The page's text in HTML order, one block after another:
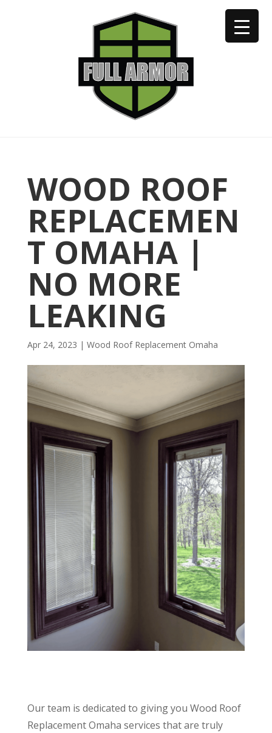
402-973-2923
WOOD ROOF
REPLACEMEN
T OMAHA |
NO MORE
LEAKING
Apr 24, 2023 | Wood Roof Replacement Omaha
Our team is dedicated to giving you Wood Roof
Replacement Omaha services that are truly